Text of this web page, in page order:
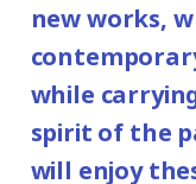
new works,
while
spirit of the
will enjoy